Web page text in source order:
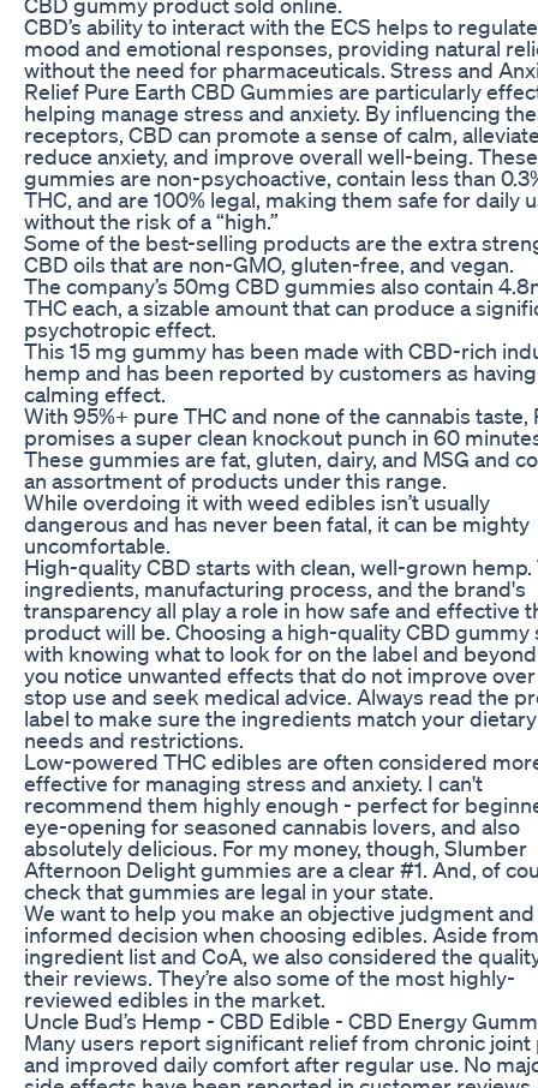
CBD’s ability to interact with the ECS helps to regulate
mood and emotional responses, providing natural
without the need for pharmaceuticals. Stress and
Relief Pure Earth CBD Gummies are particularly
helping manage stress and anxiety. By influencing
receptors, CBD can promote a sense of calm,
reduce anxiety, and improve overall well-being. These
gummies are non-psychoactive, contain less than
THC, and are 100% legal, making them safe for daily
without the risk of a “high.”
Some of the best-selling products are the extra
CBD oils that are non-GMO, gluten-free, and vegan.
The company’s 50mg CBD gummies also contain
THC each, a sizable amount that can produce a
psychotropic effect.
This 15 mg gummy has been made with CBD-rich
hemp and has been reported by customers as
calming effect.
With 95%+ pure THC and none of the cannabis taste,
promises a super clean knockout punch in 60
These gummies are fat, gluten, dairy, and MSG and
an assortment of products under this range.
While overdoing it with weed edibles isn’t usually
dangerous and has never been fatal, it can be mighty
uncomfortable.
High-quality CBD starts with clean, well-grown hemp.
ingredients, manufacturing process, and the brand's
transparency all play a role in how safe and effective
product will be. Choosing a high-quality CBD gummy
with knowing what to look for on the label and
you notice unwanted effects that do not improve
stop use and seek medical advice. Always read the
label to make sure the ingredients match your dietary
needs and restrictions.
Low-powered THC edibles are often considered
effective for managing stress and anxiety. I can't
recommend them highly enough - perfect for
eye-opening for seasoned cannabis lovers, and also
absolutely delicious. For my money, though, Slumber
Afternoon Delight gummies are a clear #1. And, of
check that gummies are legal in your state.
We want to help you make an objective judgment and
informed decision when choosing edibles. Aside
ingredient list and CoA, we also considered the
their reviews. They’re also some of the most highly-
reviewed edibles in the market.
Uncle Bud’s Hemp - CBD Edible - CBD Energy
Many users report significant relief from chronic joint
and improved daily comfort after regular use. No